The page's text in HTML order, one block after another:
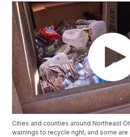
Cities and counties around Northeast
warnings to recycle right, and some